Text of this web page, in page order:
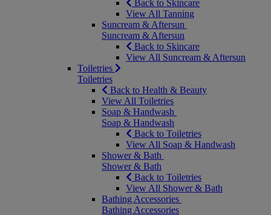
Back to Skincare
View All Tanning
Suncream & Aftersun
Suncream & Aftersun
Back to Skincare
View All Suncream & Aftersun
Toiletries
Toiletries
Back to Health & Beauty
View All Toiletries
Soap & Handwash
Soap & Handwash
Back to Toiletries
View All Soap & Handwash
Shower & Bath
Shower & Bath
Back to Toiletries
View All Shower & Bath
Bathing Accessories
Bathing Accessories